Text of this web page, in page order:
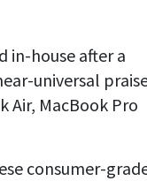
in-house after a
universal
Air, MacBook Pro
consumer-